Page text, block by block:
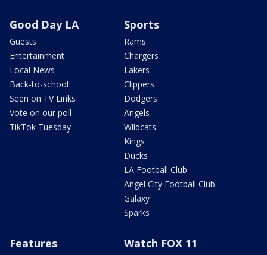
Good Day LA
Guests
Entertainment
Local News
Back-to-school
Seen on TV Links
Vote on our poll
TikTok Tuesday
Sports
Rams
Chargers
Lakers
Clippers
Dodgers
Angels
Wildcats
Kings
Ducks
LA Football Club
Angel City Football Club
Galaxy
Sparks
Features Watch FOX 11